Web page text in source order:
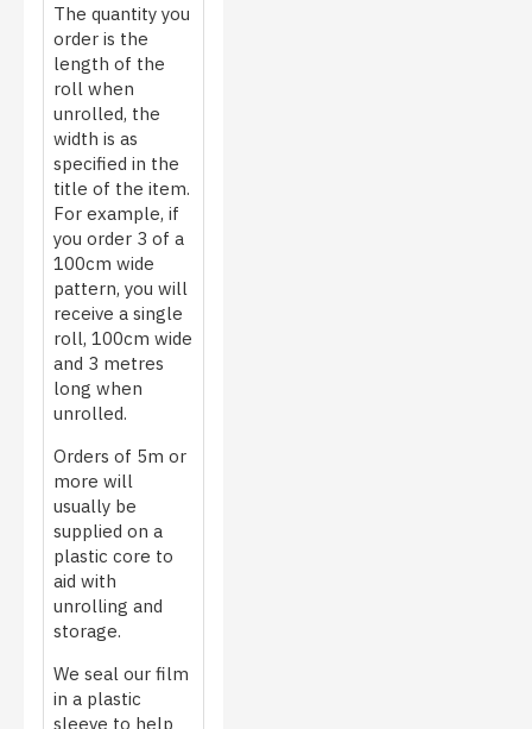
The quantity you
order is the
length of the
roll when
unrolled, the
width is as
specified in the
title of the item.
For example, if
you order 3 of a
100cm wide
pattern, you will
receive a single
roll, 100cm wide
and 3 metres
long when
unrolled.
Orders of 5m or
more will
usually be
supplied on a
plastic core to
aid with
unrolling and
storage.
We seal our film
in a plastic
sleeve to help